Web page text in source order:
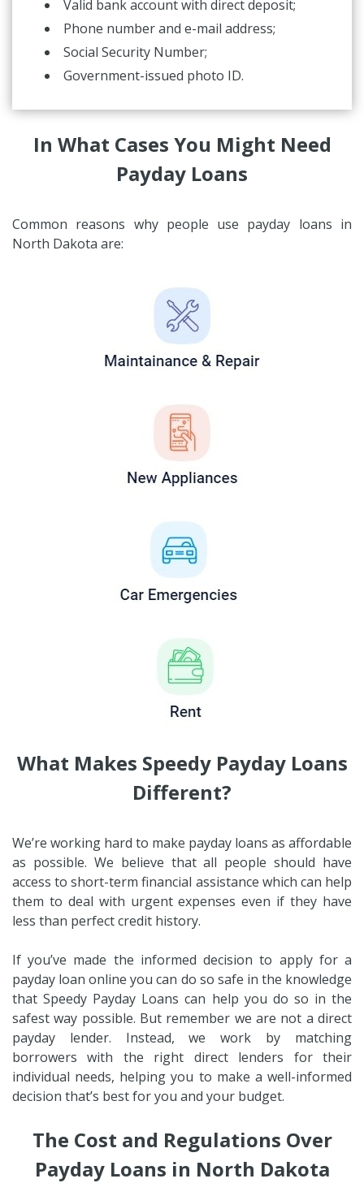
Valid bank account with direct deposit;
Phone number and e-mail address;
Social Security Number;
Government-issued photo ID.
In What Cases You Might Need
Payday Loans
Common reasons why people use payday loans in
North Dakota are:
What Makes Speedy Payday Loans
Different?
We’re working hard to make payday loans as affordable
as possible. We believe that all people should have
access to short-term financial assistance which can help
them to deal with urgent expenses even if they have
less than perfect credit history.
If you’ve made the informed decision to apply for a
payday loan online you can do so safe in the knowledge
that Speedy Payday Loans can help you do so in the
safest way possible. But remember we are not a direct
payday lender. Instead, we work by matching
borrowers with the right direct lenders for their
individual needs, helping you to make a well-informed
decision that’s best for you and your budget.
The Cost and Regulations Over
Payday Loans in North Dakota